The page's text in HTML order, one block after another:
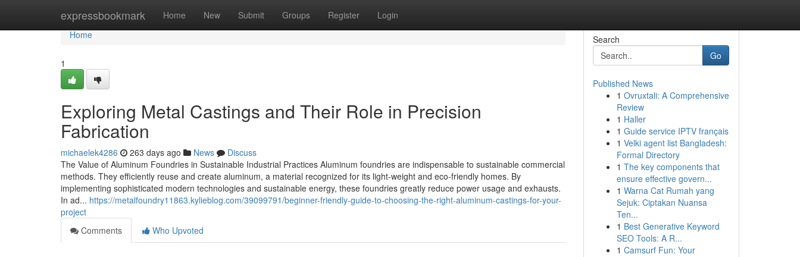
expressbookmark Home New Submit Groups Register Login
Home
Home
1
Exploring Metal Castings and Their Role in Precision
Fabrication
michaelek4286 263 days ago News
Discuss
The Value of Aluminum Foundries in Sustainable Industrial Practices Aluminum foundries are indispensable to sustainable commercial
methods. They efficiently reuse and create aluminum, a material recognized for its light-weight and eco-friendly homes. By
implementing sophisticated modern technologies and sustainable energy, these foundries greatly reduce power usage and exhausts.
In ad... https://metalfoundry11863.kylieblog.com/39099791/beginner-friendly-guide-to-choosing-the-right-aluminum-castings-for-your-
project
Comments
Who Upvoted
Search
Go
Published News
1 Ovruxtali: A Comprehensive
Review
1 Haller
1 Guide service IPTV français
1 Velki agent list Bangladesh:
Formal Directory
1 The key components that
ensure effective govern...
1 Warna Cat Rumah yang
Sejuk: Ciptakan Nuansa
Ten...
1 Best Generative Keyword
SEO Tools: A R...
1 Camsurf Fun: Your